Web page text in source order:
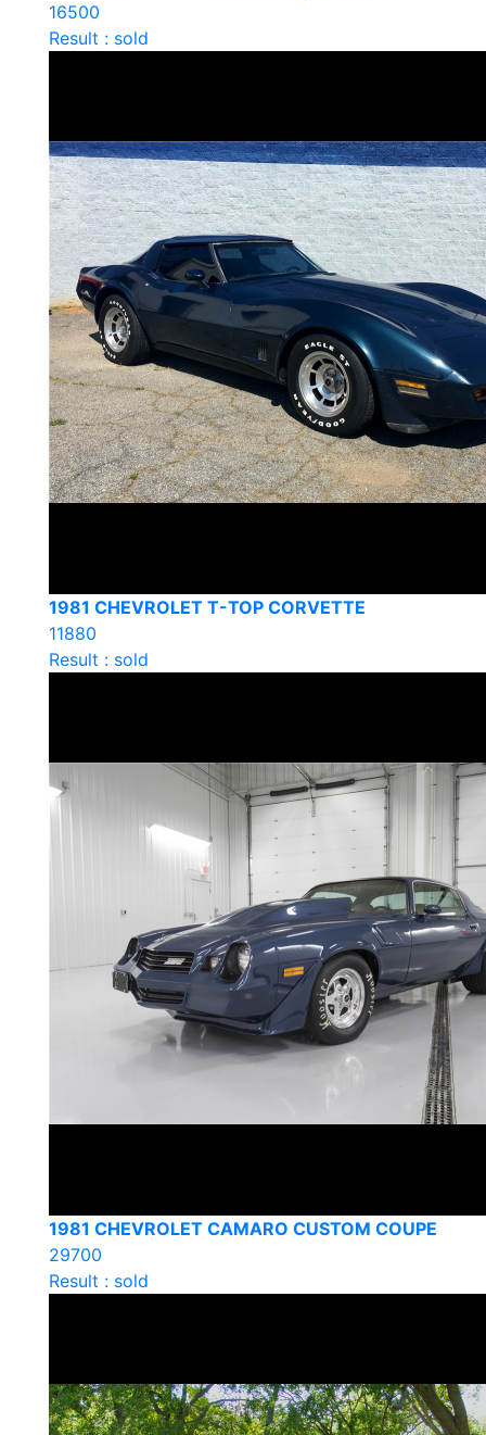
16500
Result : sold
1981 CHEVROLET T-TOP CORVETTE
11880
Result : sold
1981 CHEVROLET CAMARO CUSTOM COUPE
29700
Result : sold